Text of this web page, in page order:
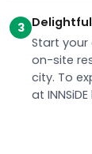
3
Start
on-site
city. To
at